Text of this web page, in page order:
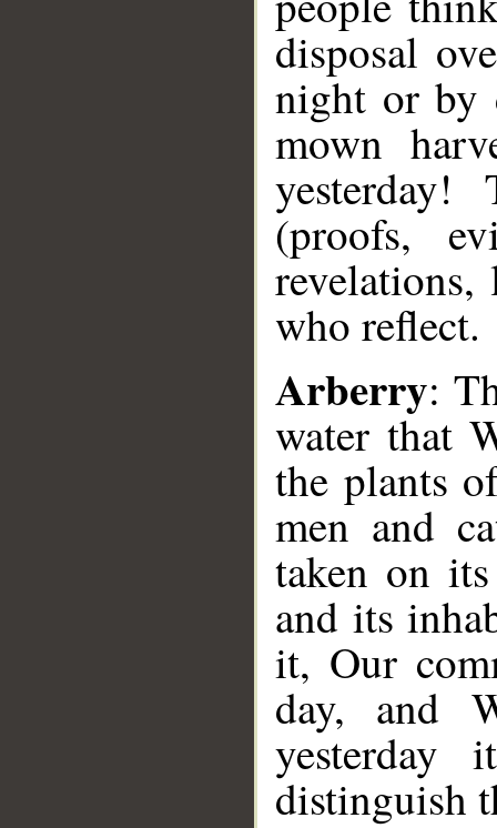
disposal
night or by
mown
(proofs,
who reflect.
Arberry:
water that
the plants
men and
taken on
and its
it, Our
day, and
yesterday
distinguish